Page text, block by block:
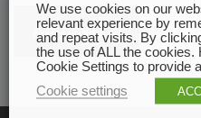
All news
We use cookies on our
relevant experience by
and repeat visits. By
the use of ALL the
Cookie Settings to provide
Cookie settings